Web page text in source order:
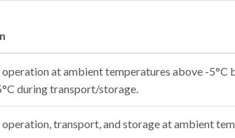
at ambient temperatures above -5°C
during transport/storage.
transport, and storage at ambient